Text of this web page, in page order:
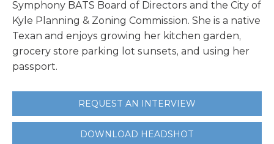
Symphony BATS Board of Directors and the City of
Kyle Planning & Zoning Commission. She is a native
Texan and enjoys growing her kitchen garden,
grocery store parking lot sunsets, and using her
passport.
REQUEST AN INTERVIEW
DOWNLOAD HEADSHOT